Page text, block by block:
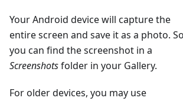
Your Android device will capture the
entire screen and save it as a photo.
you can find the screenshot in a
Screenshotsfolder in your Gallery.
For older devices, you may use